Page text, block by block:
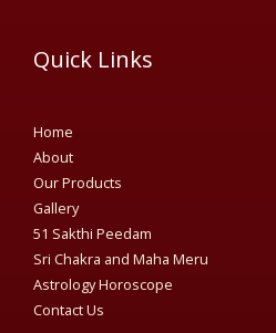
Quick Links
Home
About
Our Products
Gallery
51 Sakthi Peedam​
Sri Chakra and Maha Meru
Astrology Horoscope
Contact Us